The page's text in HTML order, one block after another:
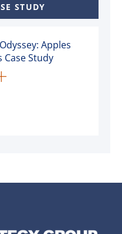
STUDY
Apples
Case Study